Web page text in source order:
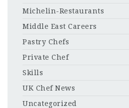
Michelin-Restaurants
Middle East Careers
Pastry Chefs
Private Chef
Skills
UK Chef News
Uncategorized